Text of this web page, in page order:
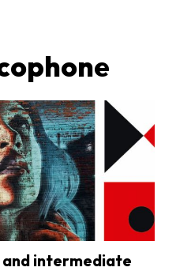
intermediate